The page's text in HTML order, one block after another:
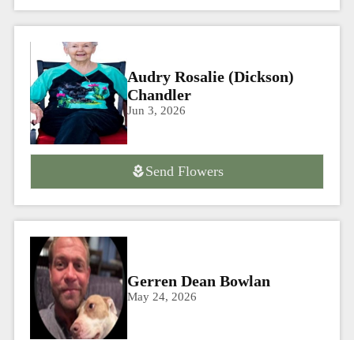
Audry Rosalie (Dickson)
Chandler
Jun 3, 2026
Send Flowers
Gerren Dean Bowlan
May 24, 2026